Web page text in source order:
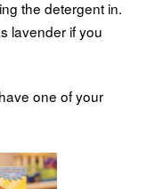
the detergent in.
lavender if you
one of your